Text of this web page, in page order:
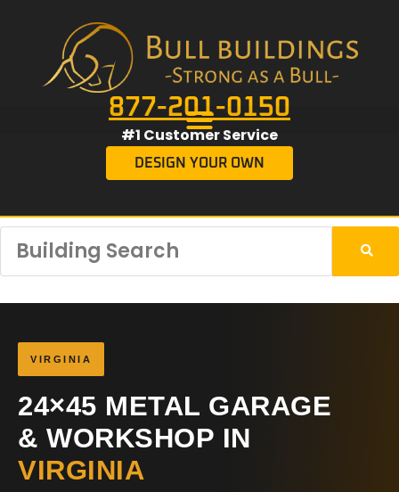
877-201-0150
#1 Customer Service
DESIGN YOUR OWN
VIRGINIA
24×45 METAL GARAGE
& WORKSHOP IN
VIRGINIA